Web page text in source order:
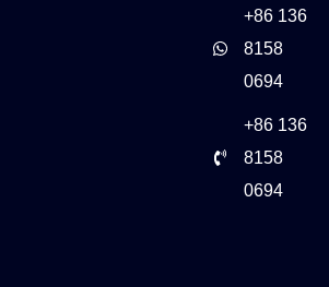
+86 136
8158
0694
+86 136
8158
0694